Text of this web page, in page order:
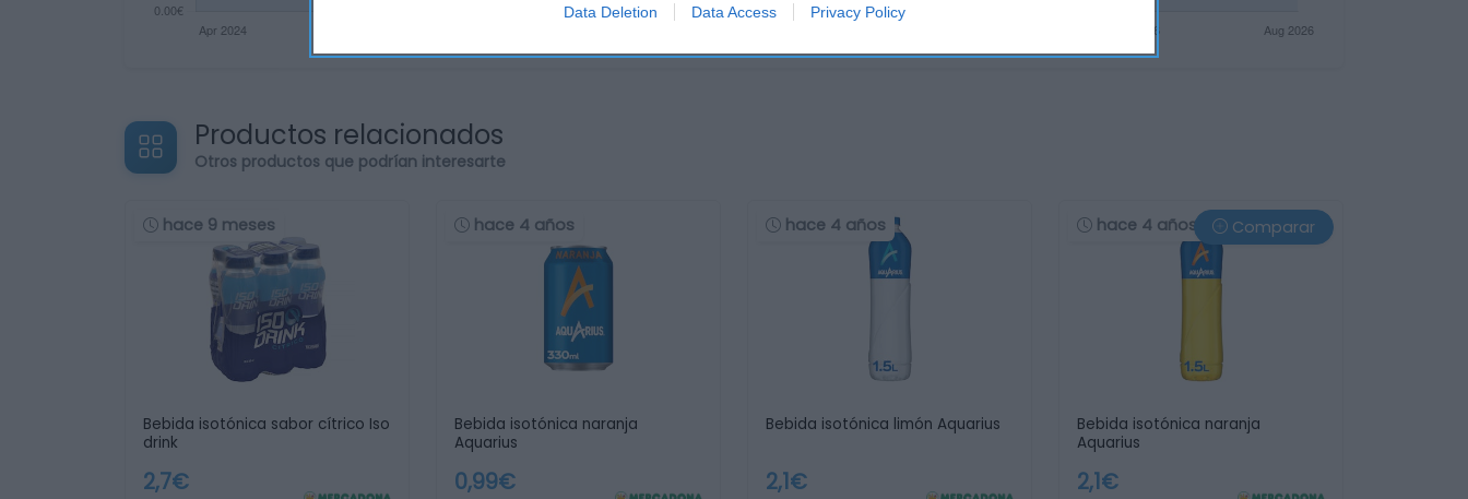
Data Deletion Data Access Privacy Policy
Productos relacionados
Otros productos que podrían interesarte
hace 9 meses
Bebida isotónica sabor cítrico Iso
drink
2,7€
hace 4 años
Bebida isotónica naranja
Aquarius
0,99€
hace 4 años
Bebida isotónica limón Aquarius
2,1€
hace 4 años Comparar
Bebida isotónica naranja
Aquarius
2,1€